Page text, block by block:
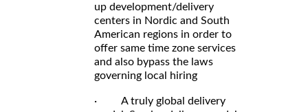
up development/delivery
centers in Nordic and South
American regions in order to
offer same time zone services
and also bypass the laws
governing local hiring
· A truly global delivery